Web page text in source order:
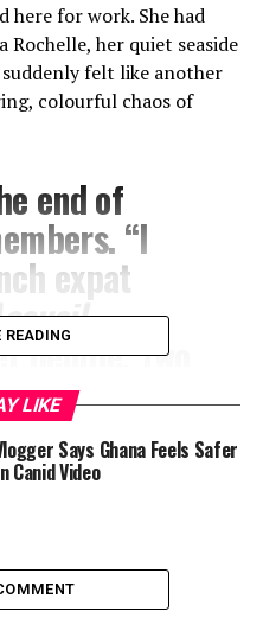
here for work. She had
Rochelle, her quiet seaside
felt like another
colourful chaos of
end of
“I
expat
,
people. Two
single
summer
I spent
in a city I
a
LIKE
Says Ghana Feels Safer
Canid Video